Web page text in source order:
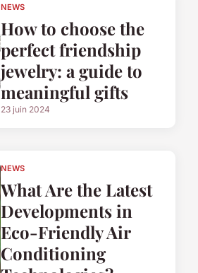
NEWS
How to choose the
perfect friendship
jewelry: a guide to
meaningful gifts
23 juin 2024
NEWS
What Are the Latest
Developments in
Eco-Friendly Air
Conditioning